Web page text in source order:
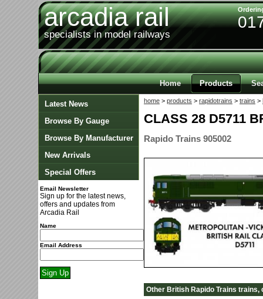
arcadia rail
specialists in model railways
Home Products
Latest News
Browse By Gauge
Browse By Manufacturer
New Arrivals
Special Offers
Email Newsletter
Sign up for the latest news,
offers and updates from
Arcadia Rail
Name
Email Address
home > products > rapidotrains > trains >
CLASS 28 D5711
Rapido Trains 905002
Other British Rapido Trains trains,